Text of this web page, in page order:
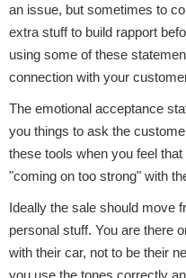
an issue, but sometimes to
extra stuff to build rapport
using some of these
connection with your
The emotional acceptance
you things to ask the
these tools when you feel
"coming on too strong" with
Ideally the sale should move
personal stuff. You are there
with their car, not to be their
you use the tones correctly